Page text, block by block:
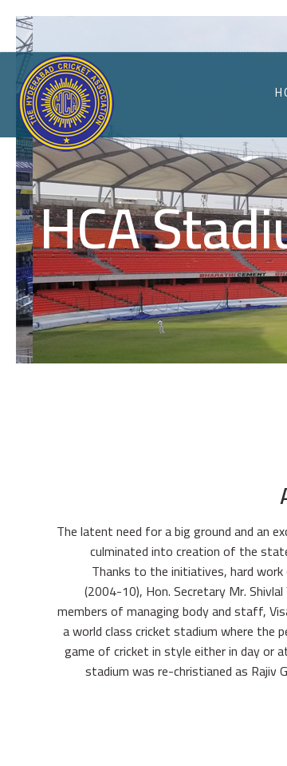
HCA
The latent need for a big ground and an
culminated into creation of the
Thanks to the initiatives, hard
(2004-10), Hon. Secretary Mr.
members of managing body and staff,
a world class cricket stadium where the
game of cricket in style either in day or
stadium was re-christianed as Rajiv